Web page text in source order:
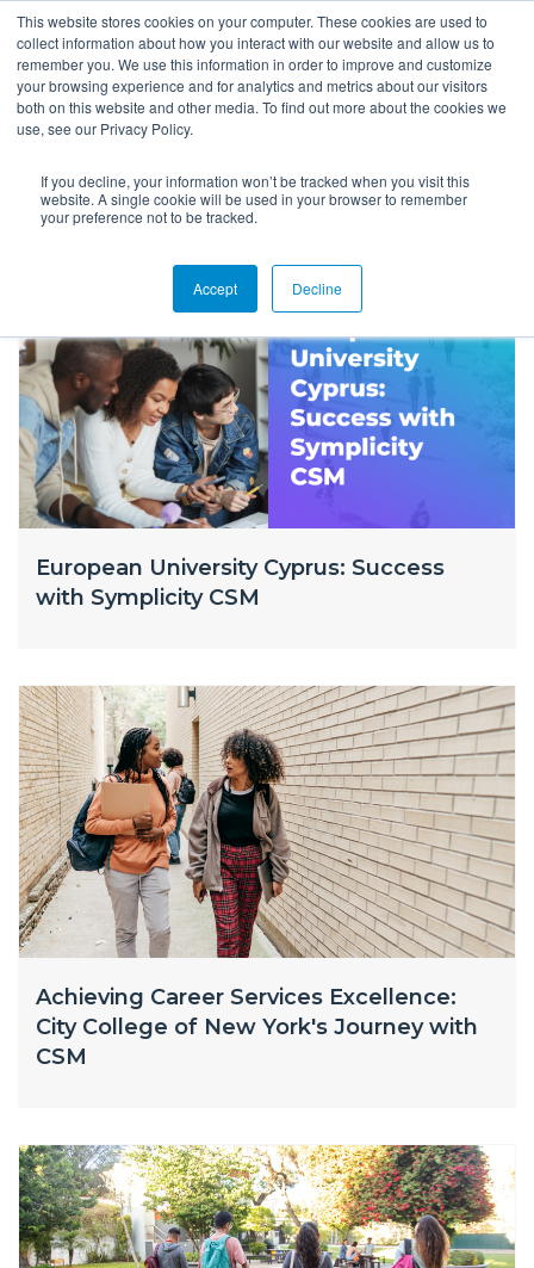
This website stores cookies on your computer. These cookies are used to
collect information about how you interact with our website and allow us to
remember you. We use this information in order to improve and customize
your browsing experience and for analytics and metrics about our visitors
both on this website and other media. To find out more about the cookies we
use, see our Privacy Policy.
If you decline, your information won’t be tracked when you visit this
website. A single cookie will be used in your browser to remember
your preference not to be tracked.
Accept Decline
Success Stories
European University Cyprus: Success
with Symplicity CSM
Achieving Career Services Excellence:
City College of New York's Journey with
CSM